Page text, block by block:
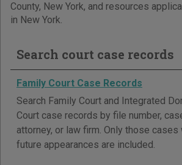
County, New York, and resources
in New York.
Search court case records
Family Court Case Records
Search Family Court and Integrated
Court case records by file number,
attorney, or law firm. Only those cases
future appearances are included.